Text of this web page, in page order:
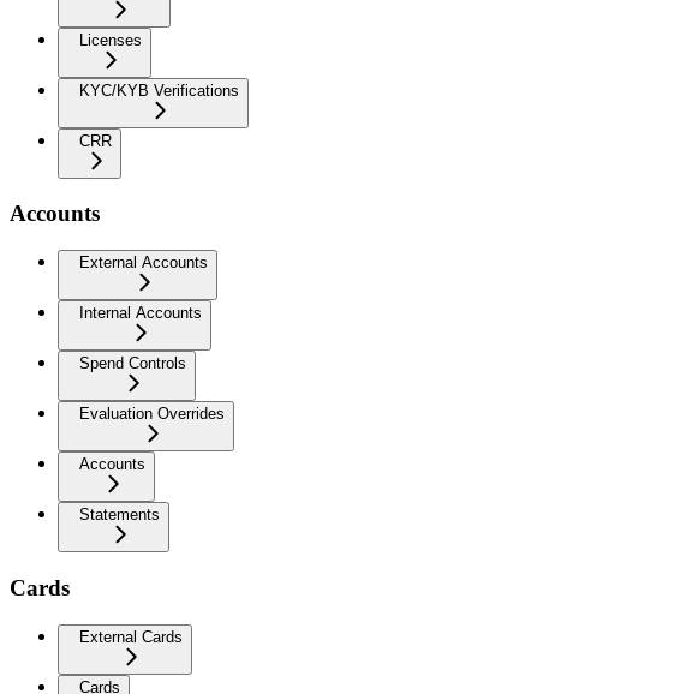
Licenses
KYC/KYB Verifications
CRR
Accounts
External Accounts
Internal Accounts
Spend Controls
Evaluation Overrides
Accounts
Statements
Cards
External Cards
Cards